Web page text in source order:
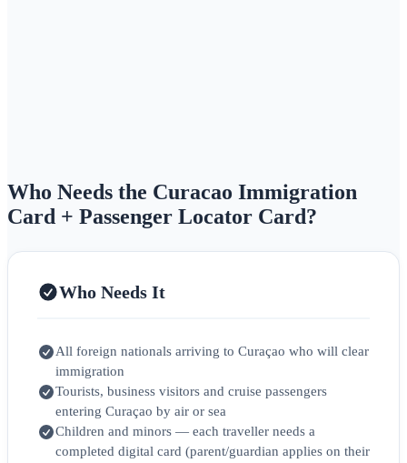
Who Needs the Curacao Immigration
Card + Passenger Locator Card?
Who Needs It
All foreign nationals arriving to Curaçao who will clear
immigration
Tourists, business visitors and cruise passengers
entering Curaçao by air or sea
Children and minors — each traveller needs a
completed digital card (parent/guardian applies on their